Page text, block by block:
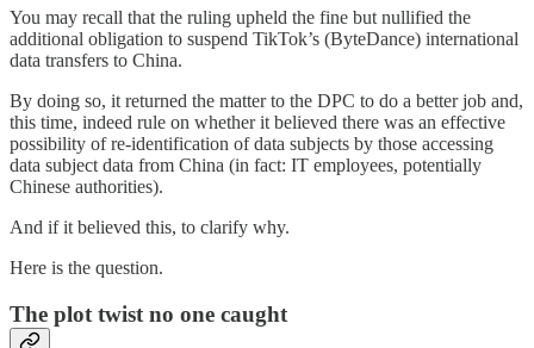
You may recall that the ruling upheld the fine but nullified the
additional obligation to suspend TikTok’s (ByteDance) international
data transfers to China.
By doing so, it returned the matter to the DPC to do a better job and,
this time, indeed rule on whether it believed there was an effective
possibility of re-identification of data subjects by those accessing
data subject data from China (in fact: IT employees, potentially
Chinese authorities).
And if it believed this, to clarify why.
Here is the question.
The plot twist no one caught